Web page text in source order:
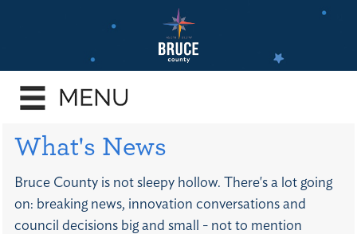
content
What's News
Bruce County is not sleepy hollow. There's a lot going
on: breaking news, innovation conversations and
council decisions big and small - not to mention